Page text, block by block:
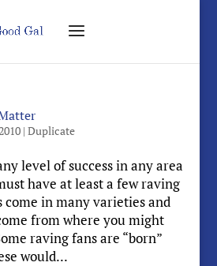
| Duplicate
level of success in any area
have at least a few raving
come in many varieties and
from where you might
raving fans are “born”
would...